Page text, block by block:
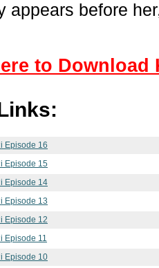
appears before
to Download
Episode 16
Episode 15
Episode 14
Episode 13
Episode 12
Episode 11
Episode 10